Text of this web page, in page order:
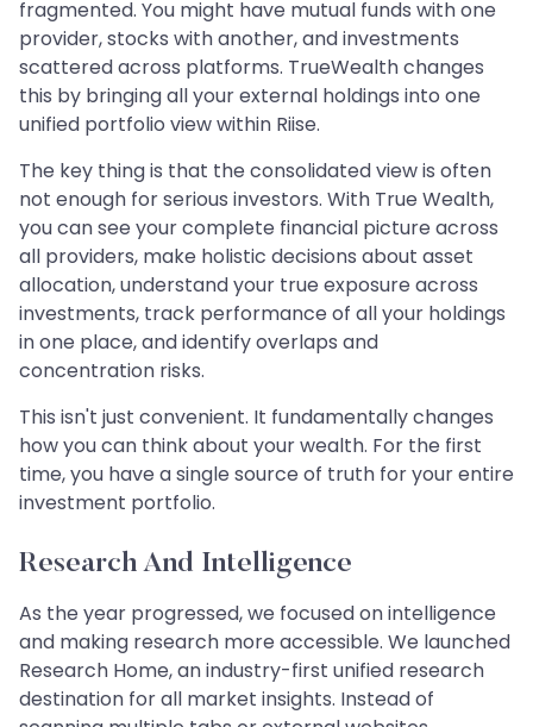
fragmented. You might have mutual funds with one
provider, stocks with another, and investments
scattered across platforms. TrueWealth changes
this by bringing all your external holdings into one
unified portfolio view within Riise.
The key thing is that the consolidated view is often
not enough for serious investors. With True Wealth,
you can see your complete financial picture across
all providers, make holistic decisions about asset
allocation, understand your true exposure across
investments, track performance of all your holdings
in one place, and identify overlaps and
concentration risks.
This isn't just convenient. It fundamentally changes
how you can think about your wealth. For the first
time, you have a single source of truth for your entire
investment portfolio.
Research And Intelligence
As the year progressed, we focused on intelligence
and making research more accessible. We launched
Research Home, an industry-first unified research
destination for all market insights. Instead of